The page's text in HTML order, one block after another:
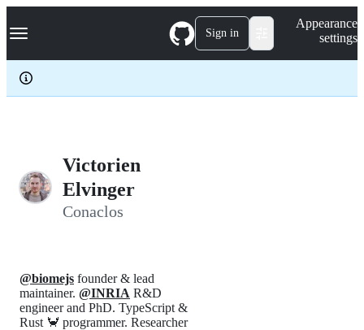
k
p
c
Navigation Menu Sign in
Appearance
settings
Victorien
Elvinger
Conaclos
@biomejs founder & lead
maintainer. @INRIA R&D
engineer and PhD. TypeScript &
Rust 🦀 programmer. Researcher